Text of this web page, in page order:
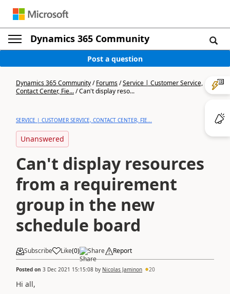
Dynamics 365 Community
Post a question
Dynamics 365 Community/Forums/Service | Customer Service,
Contact Center, Fie.../Can't display reso...
SERVICE | CUSTOMER SERVICE, CONTACT CENTER, FIE...
Unanswered
Can't display resources
from a requirement
group in the new
schedule board
Subscribe Like(0) Share Report
Posted on 3 Dec 2021 15:15:08 by Nicolas Jaminon 20
Hi all,